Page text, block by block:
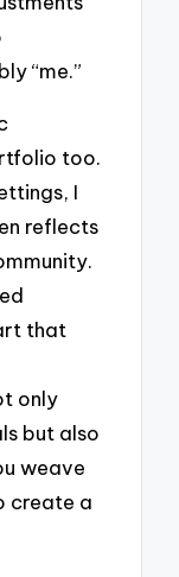
“me.”
too.
I
reflects
that
only
but also
weave
create a